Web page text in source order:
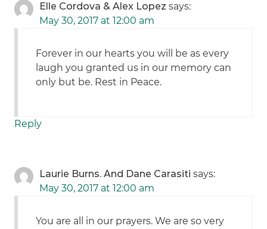
Elle Cordova & Alex Lopez says:
May 30, 2017 at 12:00 am
Forever in our hearts you will be as every
laugh you granted us in our memory can
only but be. Rest in Peace.
Reply
Laurie Burns. And Dane Carasiti says:
May 30, 2017 at 12:00 am
You are all in our prayers. We are so very